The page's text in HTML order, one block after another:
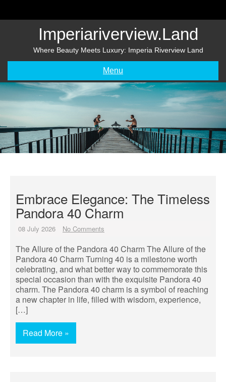
Imperiariverview.land
Where Beauty Meets Luxury: Imperia Riverview Land
Menu
Embrace Elegance: The Timeless
Pandora 40 Charm
08 July 2026 No Comments
The Allure of the Pandora 40 Charm The Allure of the
Pandora 40 Charm Turning 40 is a milestone worth
celebrating, and what better way to commemorate this
special occasion than with the exquisite Pandora 40
charm. The Pandora 40 charm is a symbol of reaching
a new chapter in life, filled with wisdom, experience,
[…]
Read More »